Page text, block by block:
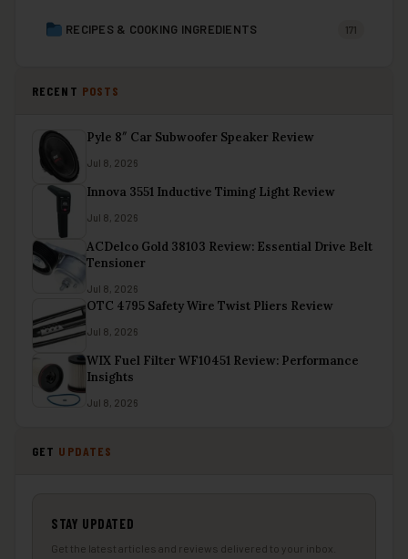
RECIPES & COOKING INGREDIENTS 171
RECENT POSTS
Pyle 8″ Car Subwoofer Speaker Review
Jul 8, 2026
Innova 3551 Inductive Timing Light Review
Jul 8, 2026
ACDelco Gold 38103 Review: Essential Drive Belt
Tensioner
Jul 8, 2026
OTC 4795 Safety Wire Twist Pliers Review
Jul 8, 2026
WIX Fuel Filter WF10451 Review: Performance
Insights
Jul 8, 2026
GET UPDATES
STAY UPDATED
Get the latest articles and reviews delivered to your inbox.